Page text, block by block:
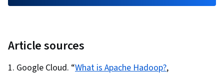
Article sources
Google Cloud. “What is Apache Hadoop?,